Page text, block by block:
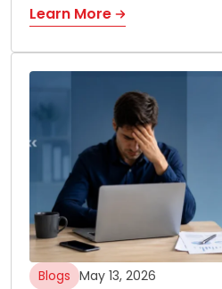
Learn More
Blogs May 13, 2026